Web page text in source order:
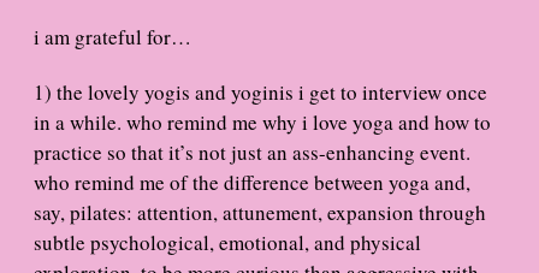
t
d
a
t
e
i am grateful for…
1) the lovely yogis and yoginis i get to interview once
in a while. who remind me why i love yoga and how to
practice so that it’s not just an ass-enhancing event.
who remind me of the difference between yoga and,
say, pilates: attention, attunement, expansion through
subtle psychological, emotional, and physical